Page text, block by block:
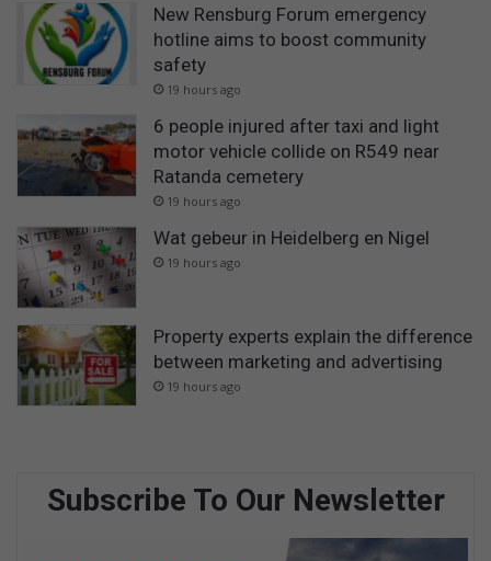
New Rensburg Forum emergency
hotline aims to boost community
safety
19 hours ago
6 people injured after taxi and light
motor vehicle collide on R549 near
Ratanda cemetery
19 hours ago
Wat gebeur in Heidelberg en Nigel
19 hours ago
Property experts explain the difference
between marketing and advertising
19 hours ago
Subscribe To Our Newsletter